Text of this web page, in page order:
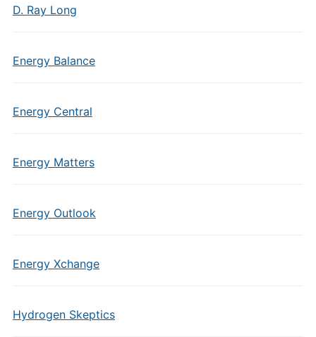
D. Ray Long
Energy Balance
Energy Central
Energy Matters
Energy Outlook
Energy Xchange
Hydrogen Skeptics